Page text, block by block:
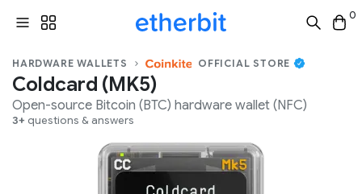
0
HARDWARE WALLETS OFFICIAL STORE
Coldcard (MK5)
Open-source Bitcoin (BTC) hardware wallet (NFC)
3+ questions & answers